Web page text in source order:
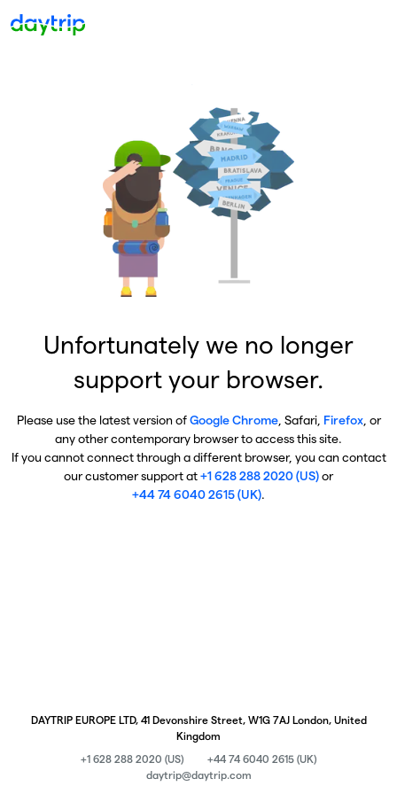
Unfortunately we no longer
support your browser.
Please use the latest version ofGoogle Chrome, Safari, Firefox, or
any other contemporary browser to access this site.
If you cannot connect through a different browser, you can contact
our customer support at+1 628 288 2020 (US)or
+44 74 6040 2615 (UK).
DAYTRIP EUROPE LTD, 41 Devonshire Street, W1G 7AJ London, United
Kingdom
+1 628 288 2020 (US)
+44 74 6040 2615 (UK)
daytrip@daytrip.com